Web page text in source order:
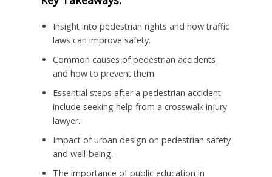
Insight into pedestrian rights and how traffic
laws can improve safety.
Common causes of pedestrian accidents
and how to prevent them.
Essential steps after a pedestrian accident
include seeking help from a crosswalk injury
lawyer.
Impact of urban design on pedestrian safety
and well-being.
The importance of public education in